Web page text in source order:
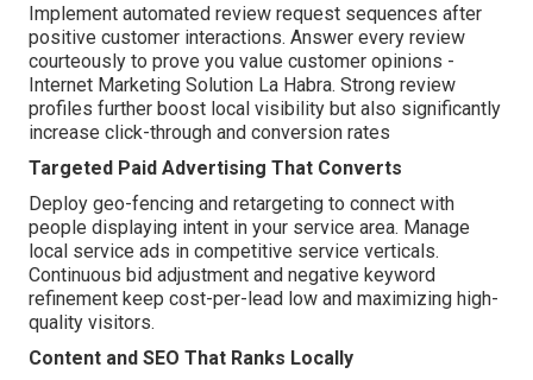
Implement automated review request sequences after
positive customer interactions. Answer every review
courteously to prove you value customer opinions -
Internet Marketing Solution La Habra. Strong review
profiles further boost local visibility but also significantly
increase click-through and conversion rates
Targeted Paid Advertising That Converts
Deploy geo-fencing and retargeting to connect with
people displaying intent in your service area. Manage
local service ads in competitive service verticals.
Continuous bid adjustment and negative keyword
refinement keep cost-per-lead low and maximizing high-
quality visitors.
Content and SEO That Ranks Locally